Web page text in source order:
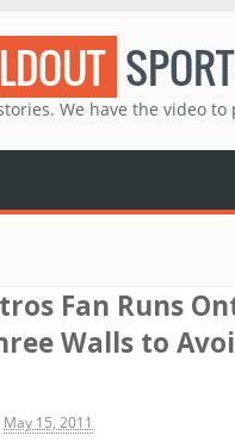
We have the video to
Fan Runs
Walls to
May 15, 2011